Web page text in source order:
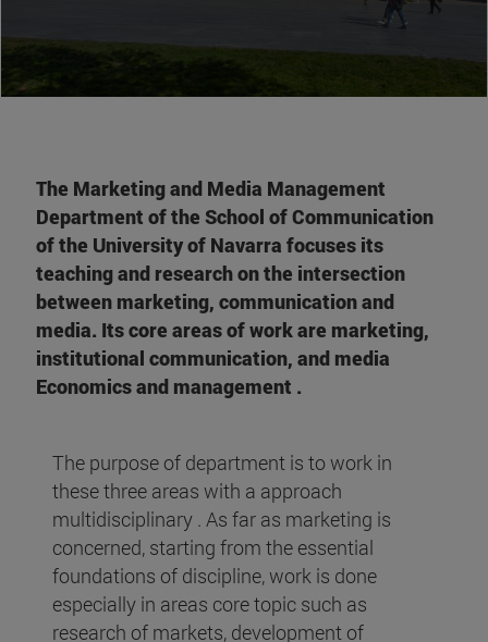
The Marketing and Media Management
Department of the School of Communication
of the University of Navarra focuses its
teaching and research on the intersection
between marketing, communication and
media. Its core areas of work are marketing,
institutional communication, and media
Economics and management .
The purpose of department is to work in
these three areas with a approach
multidisciplinary . As far as marketing is
concerned, starting from the essential
foundations of discipline, work is done
especially in areas core topic such as
research of markets, development of